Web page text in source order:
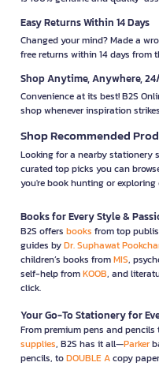
Easy Returns Within 14 Days
Changed your mind? Made a
free returns within 14 days from
Shop Anytime, Anywhere,
Convenience at its best! B2S
shop whenever inspiration
Shop Recommended
Looking for a nearby stationery
curated top picks you can
you're book hunting or
Books for Every Style &
B2S offers books from top
guides byDr. Suphawat
children’s books fromMIS,
self-help fromKOOB, and
click.
Your Go-To Stationery for
From premium pens and
supplies, B2S has it all—Parker
pencils, toDOUBLE Acopy